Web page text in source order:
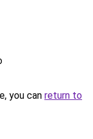
you can return to